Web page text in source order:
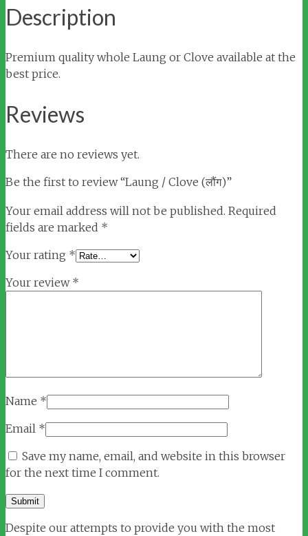
Description
Premium quality whole Laung or Clove available at the
best price.
Reviews
There are no reviews yet.
Be the first to review “Laung / Clove (लौंग)”
Your email address will not be published. Required
fields are marked *
Your rating *
Your review *
Name *
Email *
Save my name, email, and website in this browser
for the next time I comment.
Despite our attempts to provide you with the most